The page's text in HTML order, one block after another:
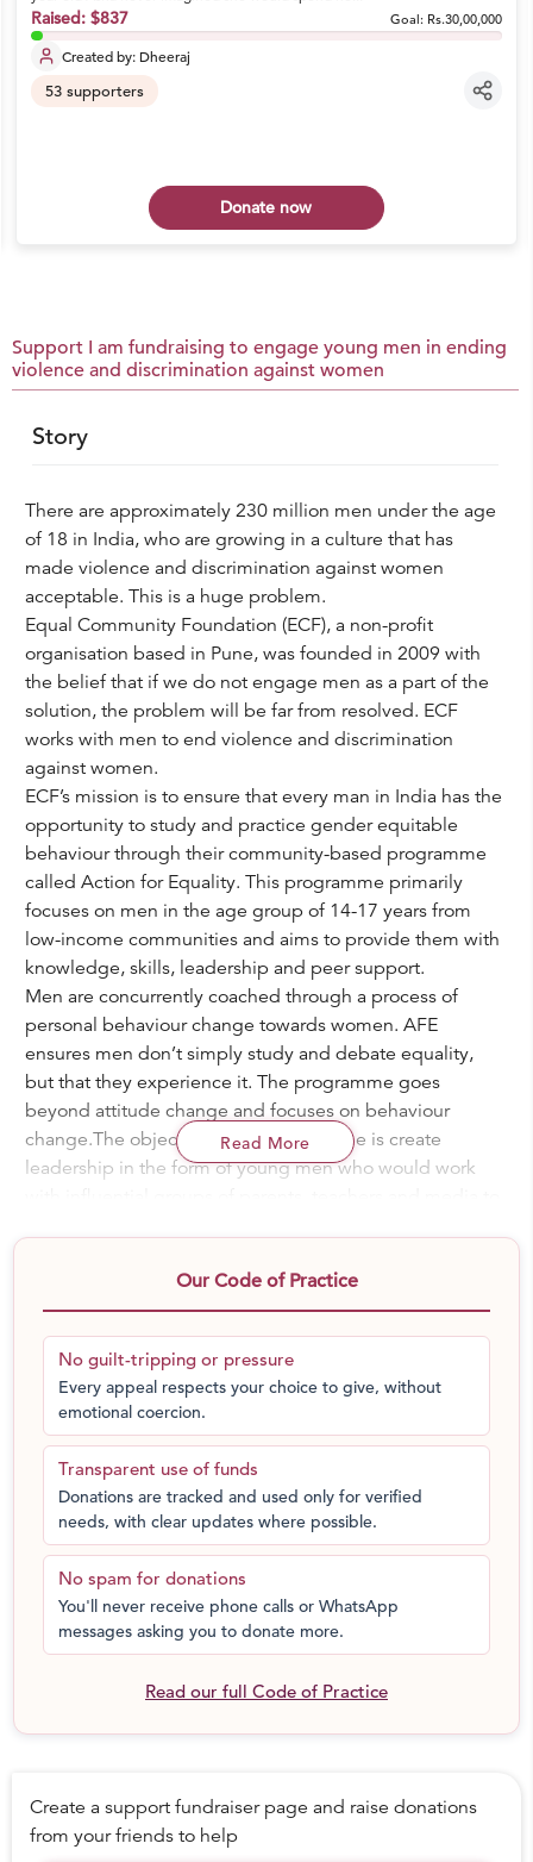
Raised: $837 Goal: Rs.30,00,000
Created by: Dheeraj
53supporters
Donate now
Support I am fundraising to engage young men in ending
violence and discrimination against women
Story
There are approximately 230 million men under the age
of 18 in India, who are growing in a culture that has
made violence and discrimination against women
acceptable. This is a huge problem.
Equal Community Foundation (ECF), a non-profit
organisation based in Pune, was founded in 2009 with
the belief that if we do not engage men as a part of the
solution, the problem will be far from resolved. ECF
works with men to end violence and discrimination
against women.
ECF’s mission is to ensure that every man in India has the
opportunity to study and practice gender equitable
behaviour through their community-based programme
called Action for Equality. This programme primarily
focuses on men in the age group of 14-17 years from
low-income communities and aims to provide them with
knowledge, skills, leadership and peer support.
Men are concurrently coached through a process of
personal behaviour change towards women. AFE
ensures men don’t simply study and debate equality,
but that they experience it. The programme goes
beyond attitude change and focuses on behaviour
change.The objective of the programme is create
leadership in the form of young men who would work
ECF runs Action for Equality Programme across 20 low-
income communities in Pune. Over 1400 young men
have graduated from Action for Equality Programme till
date. Based on the experience, ECF is currently working
on plans to replicate this programme nationally over the
next 5 years.
Your contribution will go towards supporting
implementation of Action for Equality Programme in one
community in Pune for 1 year. Which means over 100
men will get an opportunity to be a part of Action for
Equality and as a result take action to bring about
change in themselves and their communities
Read More
Our Code of Practice
No guilt-tripping or pressure
Every appeal respects your choice to give, without
emotional coercion.
Transparent use of funds
Donations are tracked and used only for verified
needs, with clear updates where possible.
No spam for donations
You'll never receive phone calls or WhatsApp
messages asking you to donate more.
Read our full Code of Practice
Create a support fundraiser page and raise donations
from your friends to help